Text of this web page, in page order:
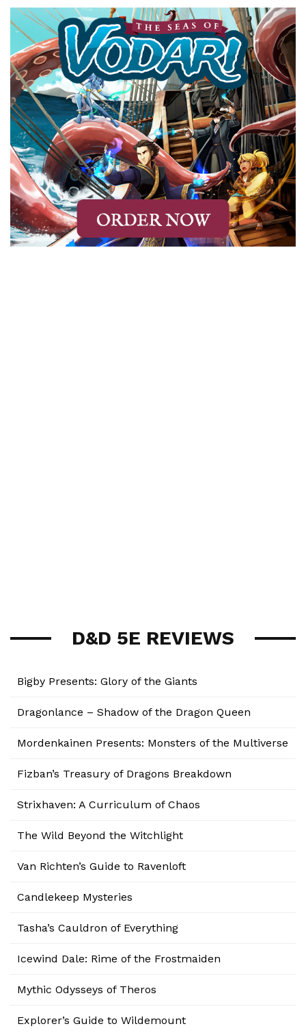
D&D 5E REVIEWS
Bigby Presents: Glory of the Giants
Dragonlance – Shadow of the Dragon Queen
Mordenkainen Presents: Monsters of the Multiverse
Fizban’s Treasury of Dragons Breakdown
Strixhaven: A Curriculum of Chaos
The Wild Beyond the Witchlight
Van Richten’s Guide to Ravenloft
Candlekeep Mysteries
Tasha’s Cauldron of Everything
Icewind Dale: Rime of the Frostmaiden
Mythic Odysseys of Theros
Explorer’s Guide to Wildemount